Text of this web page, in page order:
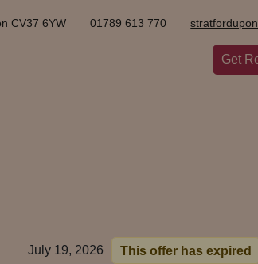
Get
CV37 6YW 01789 613 770
July 19, 2026 This offer has expired